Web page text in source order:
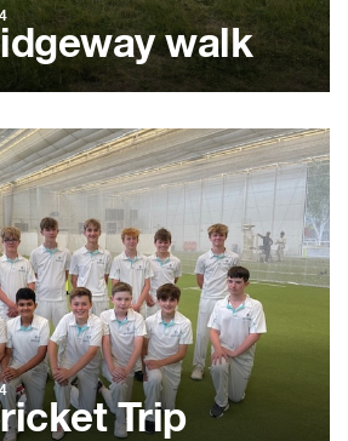
walk
Trip